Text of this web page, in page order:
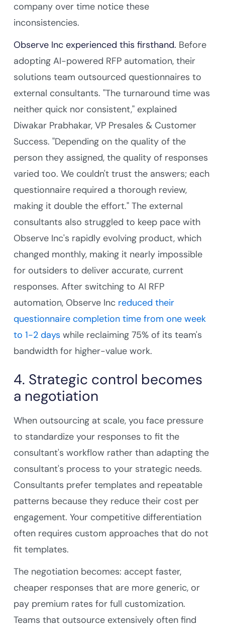
company over time notice these
inconsistencies.
Observe Inc experienced this firsthand. Before
adopting AI-powered RFP automation, their
solutions team outsourced questionnaires to
external consultants. "The turnaround time was
neither quick nor consistent," explained
Diwakar Prabhakar, VP Presales & Customer
Success. "Depending on the quality of the
person they assigned, the quality of responses
varied too. We couldn't trust the answers; each
questionnaire required a thorough review,
making it double the effort." The external
consultants also struggled to keep pace with
Observe Inc's rapidly evolving product, which
changed monthly, making it nearly impossible
for outsiders to deliver accurate, current
responses. After switching to AI RFP
automation, Observe Inc reduced their
questionnaire completion time from one week
to 1-2 days while reclaiming 75% of its team's
bandwidth for higher-value work.
4. Strategic control becomes
a negotiation
When outsourcing at scale, you face pressure
to standardize your responses to fit the
consultant's workflow rather than adapting the
consultant's process to your strategic needs.
Consultants prefer templates and repeatable
patterns because they reduce their cost per
engagement. Your competitive differentiation
often requires custom approaches that do not
fit templates.
The negotiation becomes: accept faster,
cheaper responses that are more generic, or
pay premium rates for full customization.
Teams that outsource extensively often find